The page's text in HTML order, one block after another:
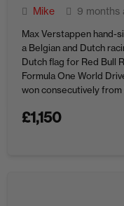
Mike 9 months
Max Verstappen hand-
a Belgian and Dutch
Dutch flag for Red Bull
Formula One World
won consecutively
£1,150